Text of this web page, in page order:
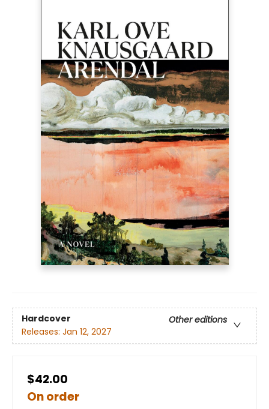
Hardcover
Other editions
Releases: Jan 12, 2027
$42.00
On order